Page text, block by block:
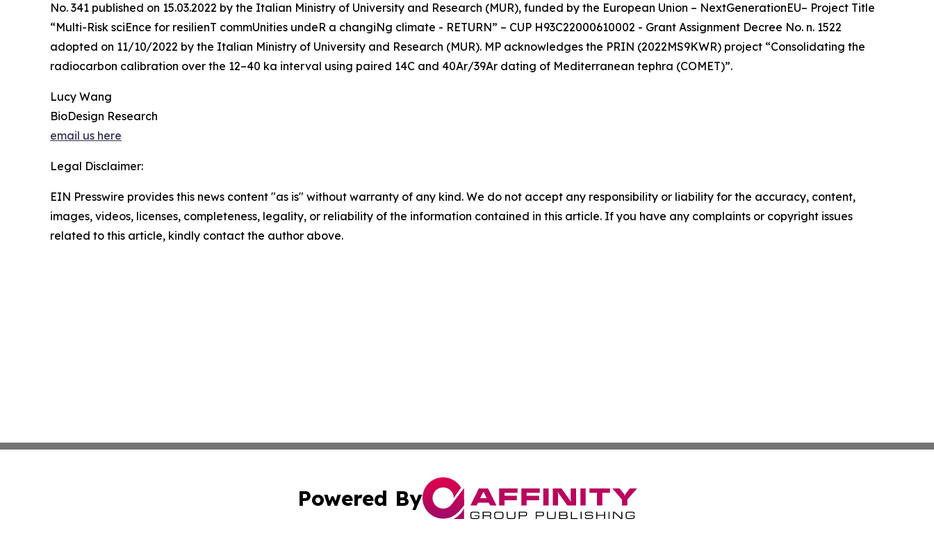
No. 341 published on 15.03.2022 by the Italian Ministry of University and Research (MUR), funded by the European Union – NextGenerationEU– Project Title
“Multi-Risk sciEnce for resilienT commUnities undeR a changiNg climate - RETURN” – CUP H93C22000610002 - Grant Assignment Decree No. n. 1522
adopted on 11/10/2022 by the Italian Ministry of University and Research (MUR). MP acknowledges the PRIN (2022MS9KWR) project “Consolidating the
radiocarbon calibration over the 12–40 ka interval using paired 14C and 40Ar/39Ar dating of Mediterranean tephra (COMET)”.
Lucy Wang
BioDesign Research
email us here
Legal Disclaimer:
EIN Presswire provides this news content "as is" without warranty of any kind. We do not accept any responsibility or liability for the accuracy, content,
images, videos, licenses, completeness, legality, or reliability of the information contained in this article. If you have any complaints or copyright issues
related to this article, kindly contact the author above.
Powered By